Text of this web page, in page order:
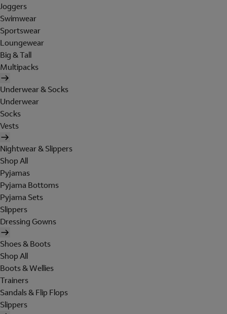
Joggers
Swimwear
Sportswear
Loungewear
Big & Tall
Multipacks
Underwear & Socks
Underwear
Socks
Vests
Nightwear & Slippers
Shop All
Pyjamas
Pyjama Bottoms
Pyjama Sets
Slippers
Dressing Gowns
Shoes & Boots
Shop All
Boots & Wellies
Trainers
Sandals & Flip Flops
Slippers